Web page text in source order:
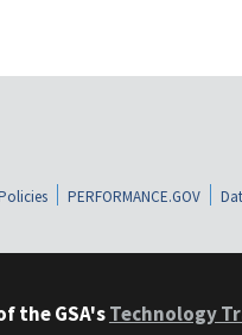
PERFORMANCE.GOV
the GSA'sTechnology